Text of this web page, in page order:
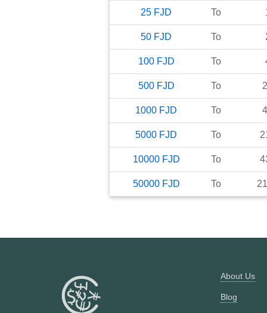
25 FJD To
50 FJD To
100 FJD To
500 FJD To
1000 FJD To
5000 FJD To
10000 FJD To
50000 FJD To
About Us
Blog